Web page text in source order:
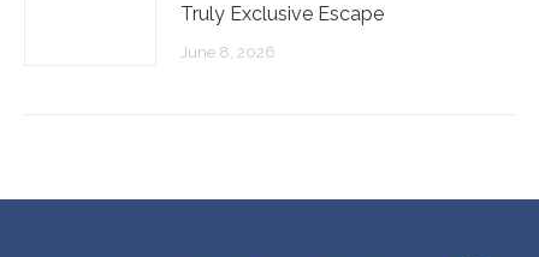
Truly Exclusive Escape
June 8, 2026